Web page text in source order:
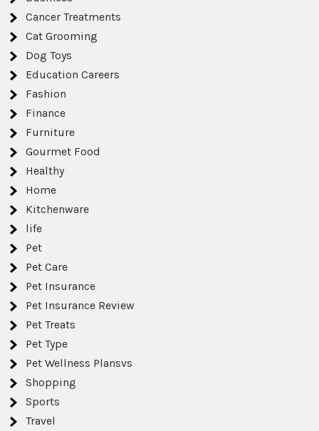
Cancer Treatments
Cat Grooming
Dog Toys
Education Careers
Fashion
Finance
Furniture
Gourmet Food
Healthy
Home
Kitchenware
life
Pet
Pet Care
Pet Insurance
Pet Insurance Review
Pet Treats
Pet Type
Pet Wellness Plansvs
Shopping
Sports
Travel